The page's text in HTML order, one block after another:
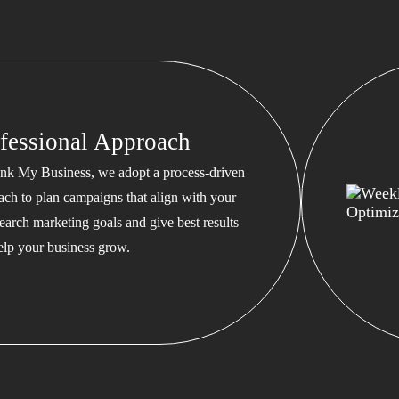
Approach
My Business, we adopt a process-driven
to plan campaigns that align with your
marketing goals and give best results
your business grow.